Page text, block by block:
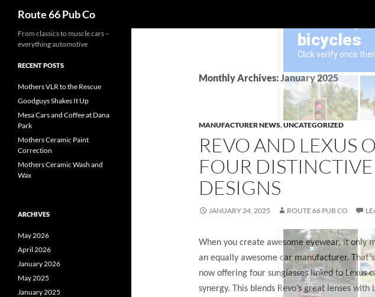
Route 66 Pub Co
Monthly Archives: January 2025
MANUFACTURER NEWS,UNCATEGORIZED
REVO AND LEXUS
FOUR
DESIGNS
JANUARY 24, 2025 ROUTE 66 PUB CO
When you create awesome eyewear, it only
an equally awesome car manufacturer.
now offering four sunglasses linked to Lexus
synergy. This blends Revo’s great lenses
From classics to muscle cars –
everything automotive
RECENT POSTS
Mothers VLR to the Rescue
Goodguys Shakes It Up
Mesa Cars and Coffee at Dana
Park
Mothers Ceramic Paint
Correction
Mothers Ceramic Wash and
Wax
ARCHIVES
May 2026
April 2026
January 2026
May 2025
January 2025